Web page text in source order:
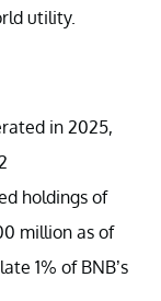
utility.
in 2025,
holdings of
million as of
1% of BNB’s